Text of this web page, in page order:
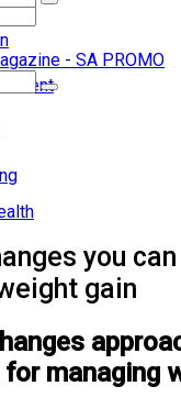
you
gain
managing